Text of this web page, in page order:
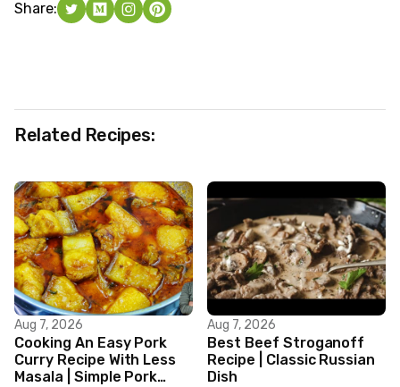
Share:
Related Recipes:
Aug 7, 2026
Cooking An Easy Pork
Curry Recipe With Less
Masala | Simple Pork
Aug 7, 2026
Best Beef Stroganoff
Recipe | Classic Russian
Dish